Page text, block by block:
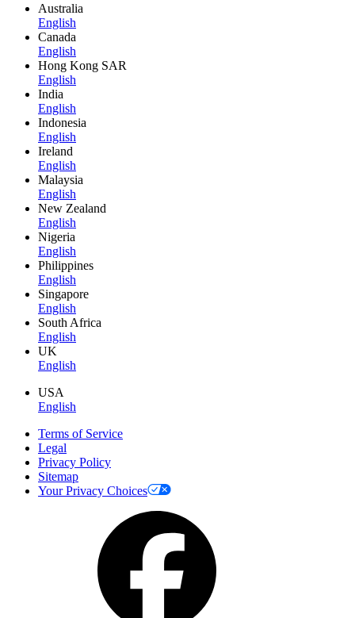
Australia
English
Canada
English
Hong Kong SAR
English
India
English
Indonesia
English
Ireland
English
Malaysia
English
New Zealand
English
Nigeria
English
Philippines
English
Singapore
English
South Africa
English
UK
English
USA
English
Terms of Service
Legal
Privacy Policy
Sitemap
Your Privacy Choices